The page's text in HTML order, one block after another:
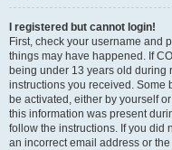
I registered but cannot login!
First, check your username and
things may have happened. If
being under 13 years old during
instructions you received. Some
be activated, either by yourself
this information was present
follow the instructions. If you did
an incorrect email address or